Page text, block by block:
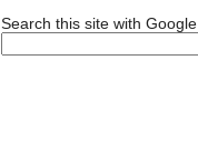
Search this site with Google